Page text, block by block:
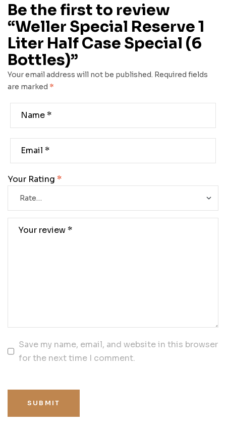
Be the first to review
“Weller Special Reserve 1
Liter Half Case Special (6
Bottles)”
Your email address will not be published. Required fields
are marked *
Your Rating *
Save my name, email, and website in this browser
for the next time I comment.
SUBMIT